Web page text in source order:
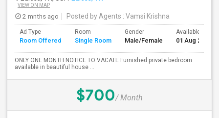
VIEW ON MAP
2 mnths ago Posted by Agents : Vamsi Krishna
Ad Type
Room Offered
Room
Single Room
Gender
Male/Female
Available From
01 Aug 2026
ONLY ONE MONTH NOTICE TO VACATE Furnished private bedroom
available in beautiful house ...
$700/ Month